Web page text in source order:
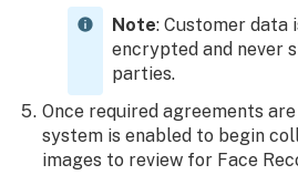
Note: Customer data
encrypted and never
parties.
Once required agreements
system is enabled to begin
images to review for Face